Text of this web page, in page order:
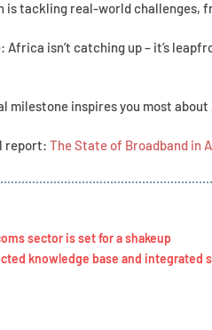
is tackling real-world challenges,
Africa isn’t catching up – it’s
milestone inspires you most about
report:The State of Broadband in
sector is set for a shakeup
knowledge base and integrated